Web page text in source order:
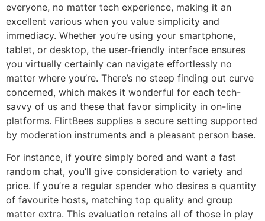
everyone, no matter tech experience, making it an
excellent various when you value simplicity and
immediacy. Whether you’re using your smartphone,
tablet, or desktop, the user-friendly interface ensures
you virtually certainly can navigate effortlessly no
matter where you’re. There’s no steep finding out curve
concerned, which makes it wonderful for each tech-
savvy of us and these that favor simplicity in on-line
platforms. FlirtBees supplies a secure setting supported
by moderation instruments and a pleasant person base.
For instance, if you’re simply bored and want a fast
random chat, you’ll give consideration to variety and
price. If you’re a regular spender who desires a quantity
of favourite hosts, matching top quality and group
matter extra. This evaluation retains all of those in play